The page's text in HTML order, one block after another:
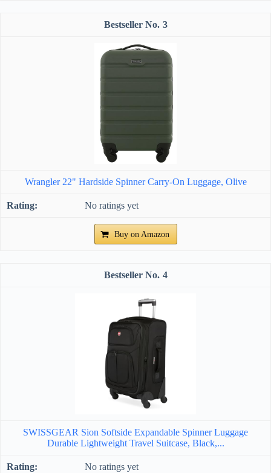
3
Wrangler 22" Hardside Spinner Carry-On Luggage, Olive
No ratings yet
Buy on Amazon
4
SWISSGEAR Sion Softside Expandable Spinner Luggage
Durable Lightweight Travel Suitcase, Black,...
No ratings yet